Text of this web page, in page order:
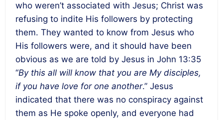
who weren’t associated with Jesus; Christ was
refusing to indite His followers by protecting
them. They wanted to know from Jesus who
His followers were, and it should have been
obvious as we are told by Jesus in John 13:35
“By this all will know that you are My disciples,
if you have love for one another.” Jesus
indicated that there was no conspiracy against
them as He spoke openly, and everyone had